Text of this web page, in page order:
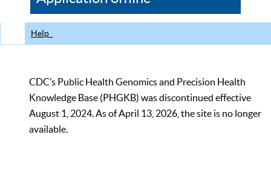
CDC
Help
CDC’s Public Health Genomics and Precision Health
Knowledge Base (PHGKB) was discontinued effective
August 1, 2024. As of April 13, 2026, the site is no longer
available.